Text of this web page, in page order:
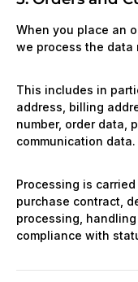
When you place an
we process the data
This includes in
address, billing
number, order data,
communication data.
Processing is
purchase contract,
processing,
compliance with